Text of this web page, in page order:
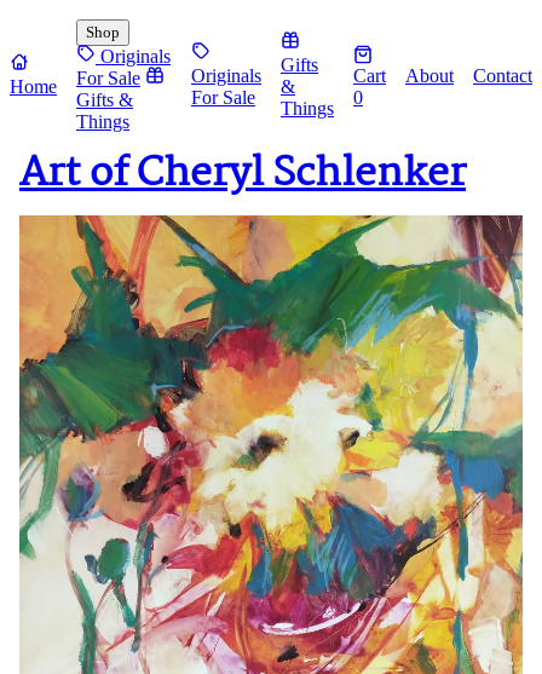
Home
Shop
Originals
For Sale
Gifts &
Things
Originals
For Sale
Gifts
&
Things
Cart
0
About Contact
Art of Cheryl Schlenker